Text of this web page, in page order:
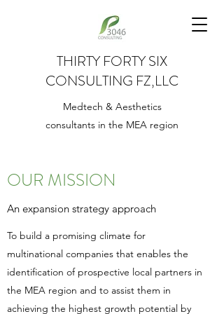
THIRTY FORTY SIX
CONSULTING FZ,LLC
Medtech & Aesthetics
consultants in the MEA region
OUR MISSION
An expansion strategy approach
To build a promising climate for
multinational companies that enables the
identification of prospective local partners in
the MEA region and to assist them in
achieving the highest growth potential by